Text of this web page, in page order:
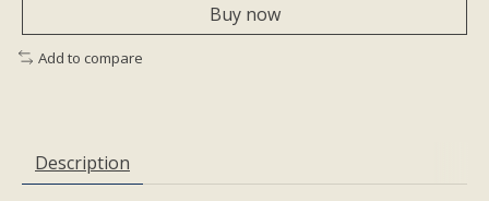
Buy now
Add to compare
Description